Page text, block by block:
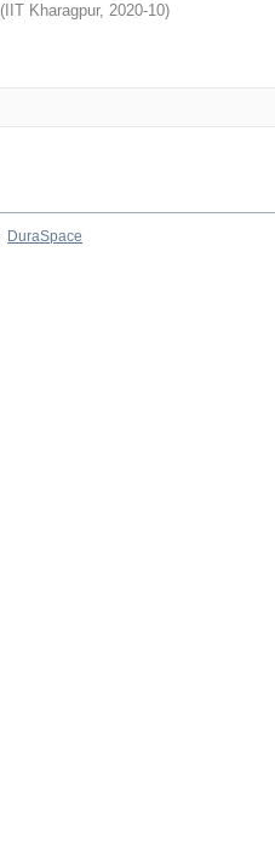
( IIT Kharagpur, 2020-10)
DuraSpace